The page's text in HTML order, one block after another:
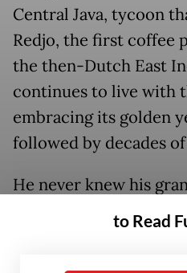
Central Java, tycoon
Redjo, the first coffee
the then-Dutch East
continues to live with
embracing its golden
followed by decades
He never knew his
Nevertheless, he
father, Tan Liang Tjay,
to Read